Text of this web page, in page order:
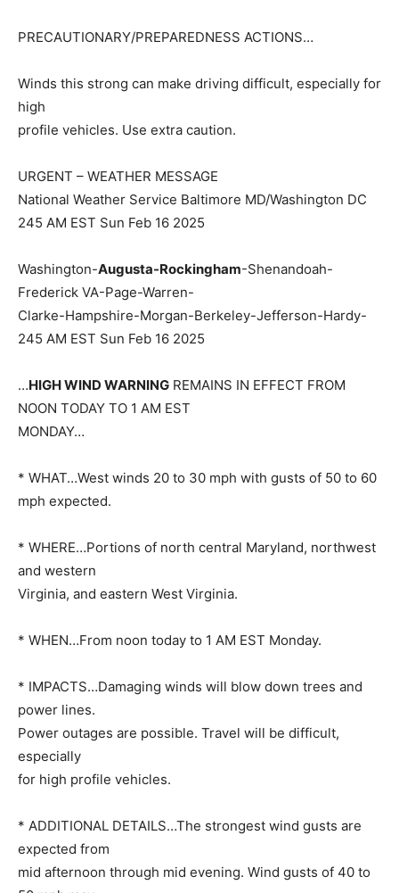
PRECAUTIONARY/PREPAREDNESS ACTIONS…
Winds this strong can make driving difficult, especially for
high
profile vehicles. Use extra caution.
URGENT – WEATHER MESSAGE
National Weather Service Baltimore MD/Washington DC
245 AM EST Sun Feb 16 2025
Washington-Augusta-Rockingham-Shenandoah-
Frederick VA-Page-Warren-
Clarke-Hampshire-Morgan-Berkeley-Jefferson-Hardy-
245 AM EST Sun Feb 16 2025
…HIGH WIND WARNING REMAINS IN EFFECT FROM
NOON TODAY TO 1 AM EST
MONDAY…
* WHAT…West winds 20 to 30 mph with gusts of 50 to 60
mph expected.
* WHERE…Portions of north central Maryland, northwest
and western
Virginia, and eastern West Virginia.
* WHEN…From noon today to 1 AM EST Monday.
* IMPACTS…Damaging winds will blow down trees and
power lines.
Power outages are possible. Travel will be difficult,
especially
for high profile vehicles.
* ADDITIONAL DETAILS…The strongest wind gusts are
expected from
mid afternoon through mid evening. Wind gusts of 40 to